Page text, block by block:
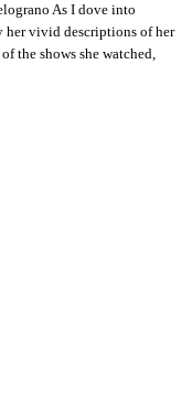
As I dove into
her vivid descriptions of her
the shows she watched,